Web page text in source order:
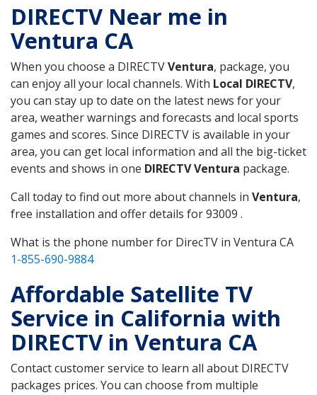
DIRECTV Near me in
Ventura CA
When you choose a DIRECTVVentura, package, you
can enjoy all your local channels. With Local DIRECTV,
you can stay up to date on the latest news for your
area, weather warnings and forecasts and local sports
games and scores. Since DIRECTV is available in your
area, you can get local information and all the big-ticket
events and shows in one DIRECTV Ventura package.
Call today to find out more about channels in Ventura,
free installation and offer details for 93009 .
What is the phone number for DirecTV in Ventura CA
1-855-690-9884
Affordable Satellite TV
Service in California with
DIRECTV in Ventura CA
Contact customer service to learn all about DIRECTV
packages prices. You can choose from multiple